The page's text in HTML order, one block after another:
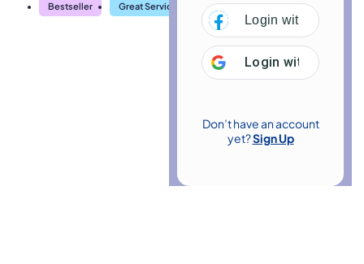
Login with
Login with Google
Don’t have an account
yet?Sign Up
Bestseller Great Service Highly Rated Trending